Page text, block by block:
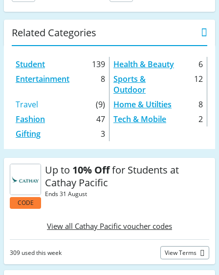
Related Categories
Student 139 Health & Beauty
6
Entertainment
8
Sports &
Outdoor
12
Travel (9) Home & Utilties
8
Fashion
47 Tech & Mobile
2
Gifting
3
CODE
Up to 10% Offfor Students at
Cathay Pacific
Ends 31 August
View all Cathay Pacific voucher codes
309 used this week View Terms